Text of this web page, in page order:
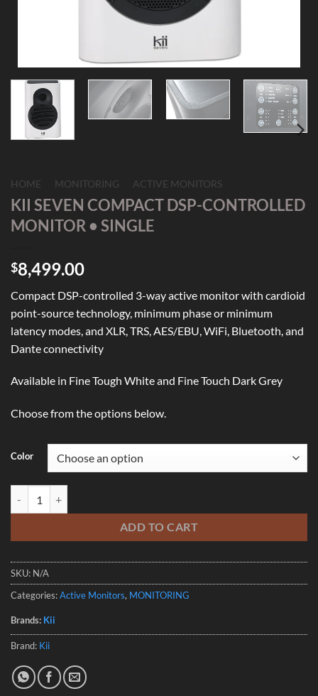
HOME MONITORING ACTIVE MONITORS
KII SEVEN COMPACT DSP-CONTROLLED
MONITOR • SINGLE
$8,499.00
Compact DSP-controlled 3-way active monitor with cardioid
point-source technology, minimum phase or minimum
latency modes, and XLR, TRS, AES/EBU, WiFi, Bluetooth, and
Dante connectivity
Available in Fine Tough White and Fine Touch Dark Grey
Choose from the options below.
Color
ADD TO CART
SKU: N/A
Categories:Active Monitors, MONITORING
Brands: Kii
Brand: Kii